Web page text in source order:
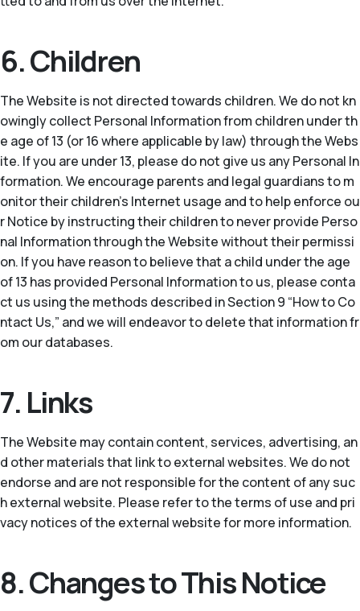
6. Children
The Website is not directed towards children. We do not kn
owingly collect Personal Information from children under th
e age of 13 (or 16 where applicable by law) through the Webs
ite. If you are under 13, please do not give us any Personal In
formation. We encourage parents and legal guardians to m
onitor their children’s Internet usage and to help enforce ou
r Notice by instructing their children to never provide Perso
nal Information through the Website without their permissi
on. If you have reason to believe that a child under the age
of 13 has provided Personal Information to us, please conta
ct us using the methods described in Section 9 “How to Co
ntact Us,” and we will endeavor to delete that information fr
om our databases.
7. Links
The Website may contain content, services, advertising, an
d other materials that link to external websites. We do not
endorse and are not responsible for the content of any suc
h external website. Please refer to the terms of use and pri
vacy notices of the external website for more information.
8. Changes to This Notice